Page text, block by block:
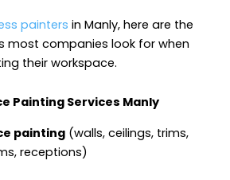
painters in Manly, here are the
most companies look for when
their workspace.
Painting Services Manly
painting(walls, ceilings, trims,
receptions)